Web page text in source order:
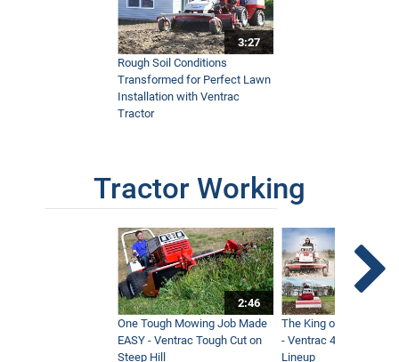
3:27
Rough Soil Conditions
Transformed for Perfect Lawn
Installation with Ventrac
Tractor
Tractor Working
2:46
One Tough Mowing Job Made
EASY - Ventrac Tough Cut on
Steep Hill
The King of Tractor
- Ventrac 4500 Full
Lineup